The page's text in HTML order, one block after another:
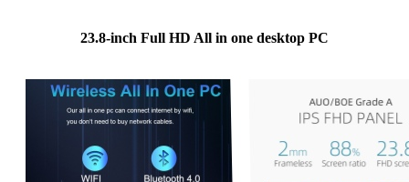
23.8-inch Full HD All in one desktop PC